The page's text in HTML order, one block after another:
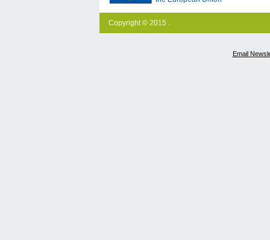
Copyright © 2015 .
Email